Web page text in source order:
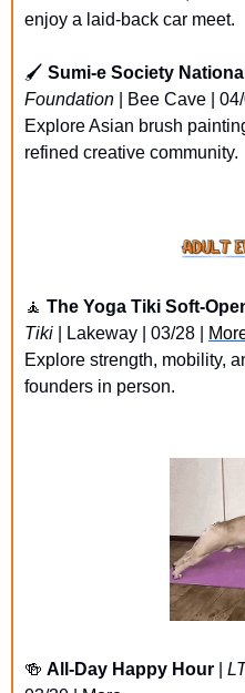
enjoy a laid-back car meet.
🖌️ Sumi-e Society
Foundation | Bee Cave | 04/
Explore Asian brush
refined creative community.
🧘 The Yoga Tiki Soft-
Tiki | Lakeway | 03/28 |
Explore strength, mobility,
founders in person.
🍻 All-Day Happy Hour